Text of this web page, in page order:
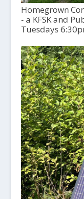
Homegrown
- a KFSK and
Tuesdays